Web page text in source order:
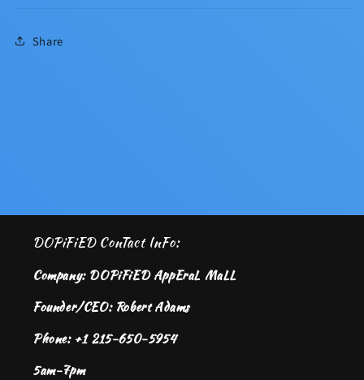
Share
DOPiFiED ConTact InFo:
Company: DOPiFiED AppEraL MaLL
Founder/CEO: Robert Adams
Phone: +1 215-650-5954
5am-7pm